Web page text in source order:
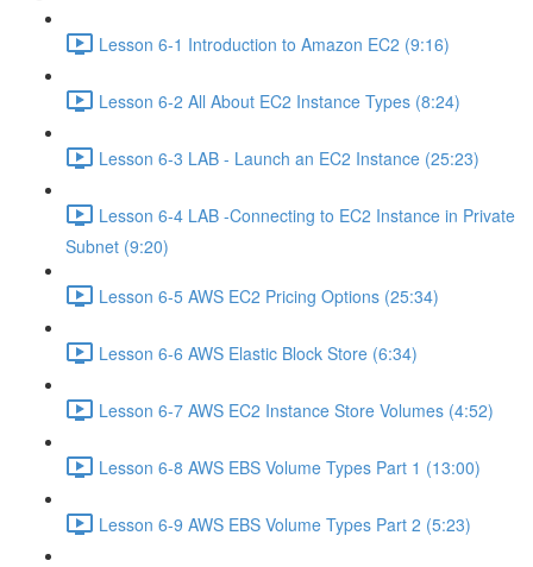
Lesson 6-1 Introduction to Amazon EC2 (9:16)
Lesson 6-2 All About EC2 Instance Types (8:24)
Lesson 6-3 LAB - Launch an EC2 Instance (25:23)
Lesson 6-4 LAB -Connecting to EC2 Instance in Private
Subnet (9:20)
Lesson 6-5 AWS EC2 Pricing Options (25:34)
Lesson 6-6 AWS Elastic Block Store (6:34)
Lesson 6-7 AWS EC2 Instance Store Volumes (4:52)
Lesson 6-8 AWS EBS Volume Types Part 1 (13:00)
Lesson 6-9 AWS EBS Volume Types Part 2 (5:23)